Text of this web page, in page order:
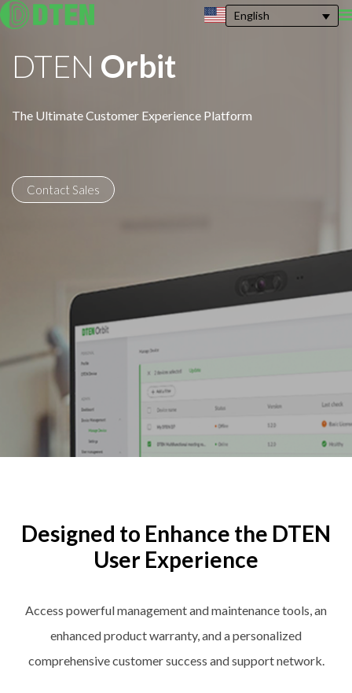
English
DTEN Orbit
The Ultimate Customer Experience Platform
Contact Sales
Designed to Enhance the DTEN
User Experience
Access powerful management and maintenance tools, an
enhanced product warranty, and a personalized
comprehensive customer success and support network.